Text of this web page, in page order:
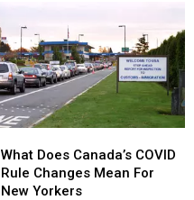
Does
Canada’s
COVID
What Does Canada’s COVID
Rule Changes Mean For
New Yorkers
Does
Canada’s
COVID